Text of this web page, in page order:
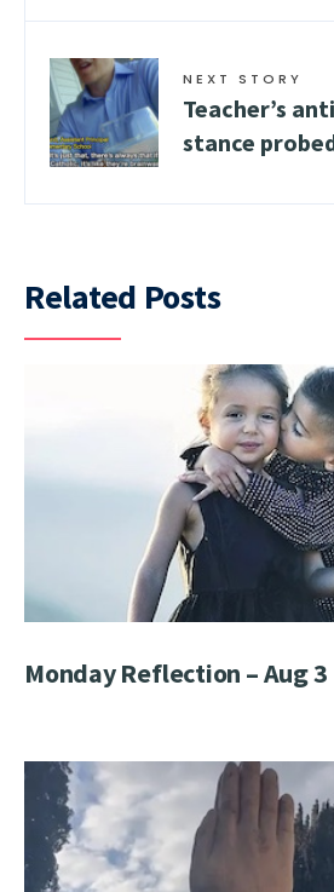
NEXT STORY
Teacher’s
stance
Related Posts
Monday Reflection – Aug 3